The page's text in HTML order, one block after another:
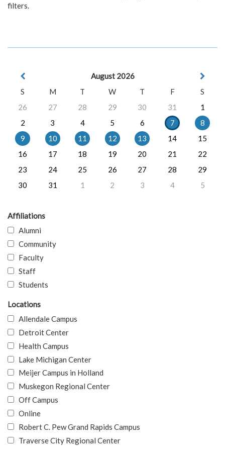
filters.
August 2026
S
M T W T F
S
26
27 28 29 30 31
1
2
3 4 5 6 7
8
9
10 11 12 13 14
15
16
17 18 19 20 21
22
23
24 25 26 27 28
29
30
31 1 2 3 4 5
Affiliations
Alumni
Community
Faculty
Staff
Students
Locations
Allendale Campus
Detroit Center
Health Campus
Lake Michigan Center
Meijer Campus in Holland
Muskegon Regional Center
Off Campus
Online
Robert C. Pew Grand Rapids Campus
Traverse City Regional Center